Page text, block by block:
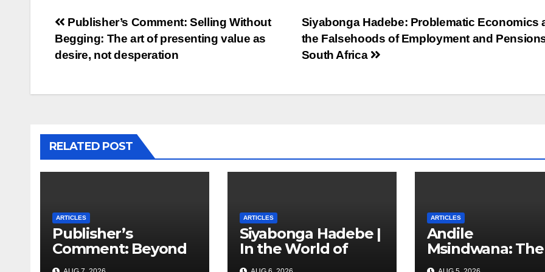
Post
navigation
Siyabonga Hadebe: Problematic Economics
the Falsehoods of Employment and
South Africa
Publisher’s Comment: Selling Without
Begging: The art of presenting value as
desire, not desperation
RELATED POST
ARTICLES
Publisher’s
Comment: Beyond
Attractions – Why
ARTICLES
Siyabonga Hadebe |
In the World of
Myths: The
ARTICLES
Andile
Msindwana: The
Unfinished